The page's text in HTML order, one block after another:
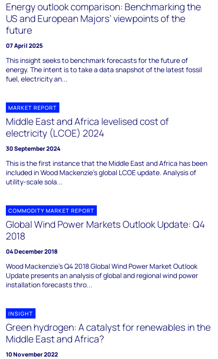
Energy outlook comparison: Benchmarking the
US and European Majors’ viewpoints of the
future
07 April 2025
This insight seeks to benchmark forecasts for the future of
energy. The intent is to take a data snapshot of the latest fossil
fuel, electricity an...
MARKET REPORT
Middle East and Africa levelised cost of
electricity (LCOE) 2024
30 September 2024
This is the first instance that the Middle East and Africa has been
included in Wood Mackenzie’s global LCOE update. Analysis of
utility-scale sola...
COMMODITY MARKET REPORT
Global Wind Power Markets Outlook Update: Q4
2018
04 December 2018
Wood Mackenzie's Q4 2018 Global Wind Power Market Outlook
Update presents an analysis of global and regional wind power
installation forecasts thro...
INSIGHT
Green hydrogen: A catalyst for renewables in the
Middle East and Africa?
10 November 2022